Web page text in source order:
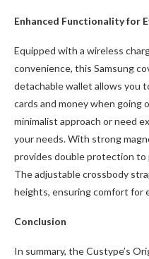
Enhanced Functionality for
Equipped with a wireless
convenience, this Samsung
detachable wallet allows you
cards and money when going
minimalist approach or need
your needs. With strong
provides double protection
The adjustable crossbody
heights, ensuring comfort for
Conclusion
In summary, the Custype’s